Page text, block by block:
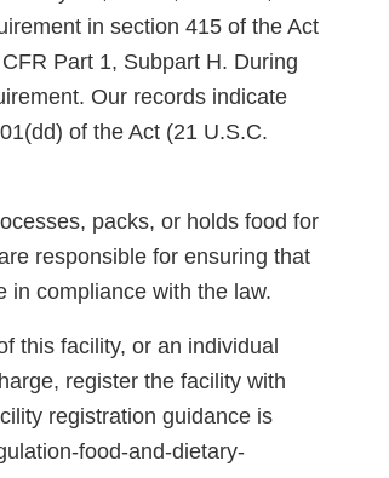
in section 415 of the Act
Part 1, Subpart H. During
Our records indicate
of the Act (21 U.S.C.
packs, or holds food for
responsible for ensuring that
in compliance with the law.
this facility, or an individual
register the facility with
registration guidance is
food-and-dietary-